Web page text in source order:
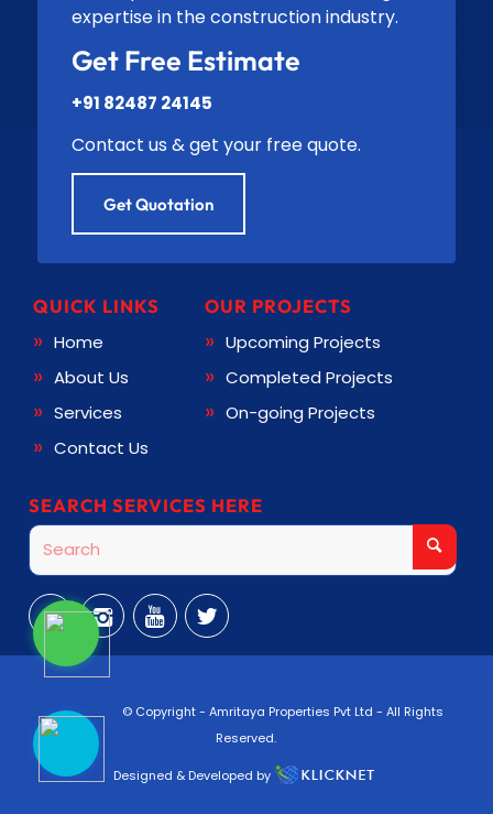
expertise in the construction industry.
Get Free Estimate
+91 82487 24145
Contact us & get your free quote.
Get Quotation
QUICK LINKS
Home
About Us
Services
Contact Us
OUR PROJECTS
Upcoming Projects
Completed Projects
On-going Projects
SEARCH SERVICES HERE
© Copyright - Amritaya Properties Pvt Ltd - All Rights
Reserved.
Designed & Developed by